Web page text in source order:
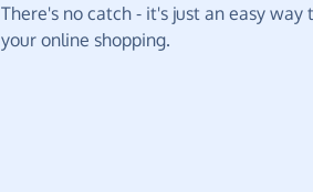
There's no catch - it's just an easy way
your online shopping.